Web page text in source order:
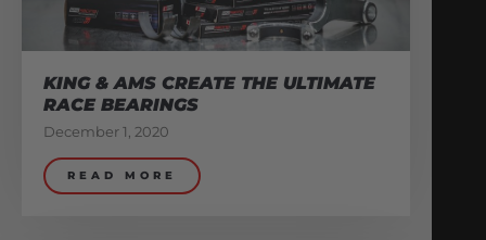
KING & AMS CREATE THE ULTIMATE
RACE BEARINGS
December 1, 2020
READ MORE